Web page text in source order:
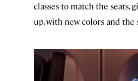
classes to match the seats,
up, with new colors and